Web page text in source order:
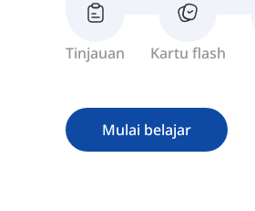
Tinjauan Kartu flash
Mulai belajar